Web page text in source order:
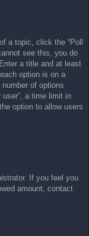
a topic, click the “Poll
see this, you do
a title and at least
option is on a
of options
user”, a time limit in
option to allow users
If you feel you
amount, contact